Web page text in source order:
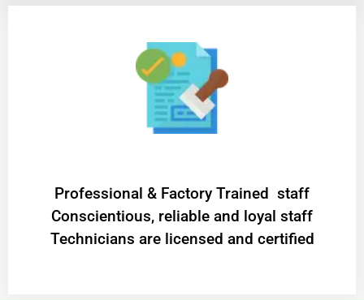
Professional & Factory Trained staff
Conscientious, reliable and loyal staff
Technicians are licensed and certified